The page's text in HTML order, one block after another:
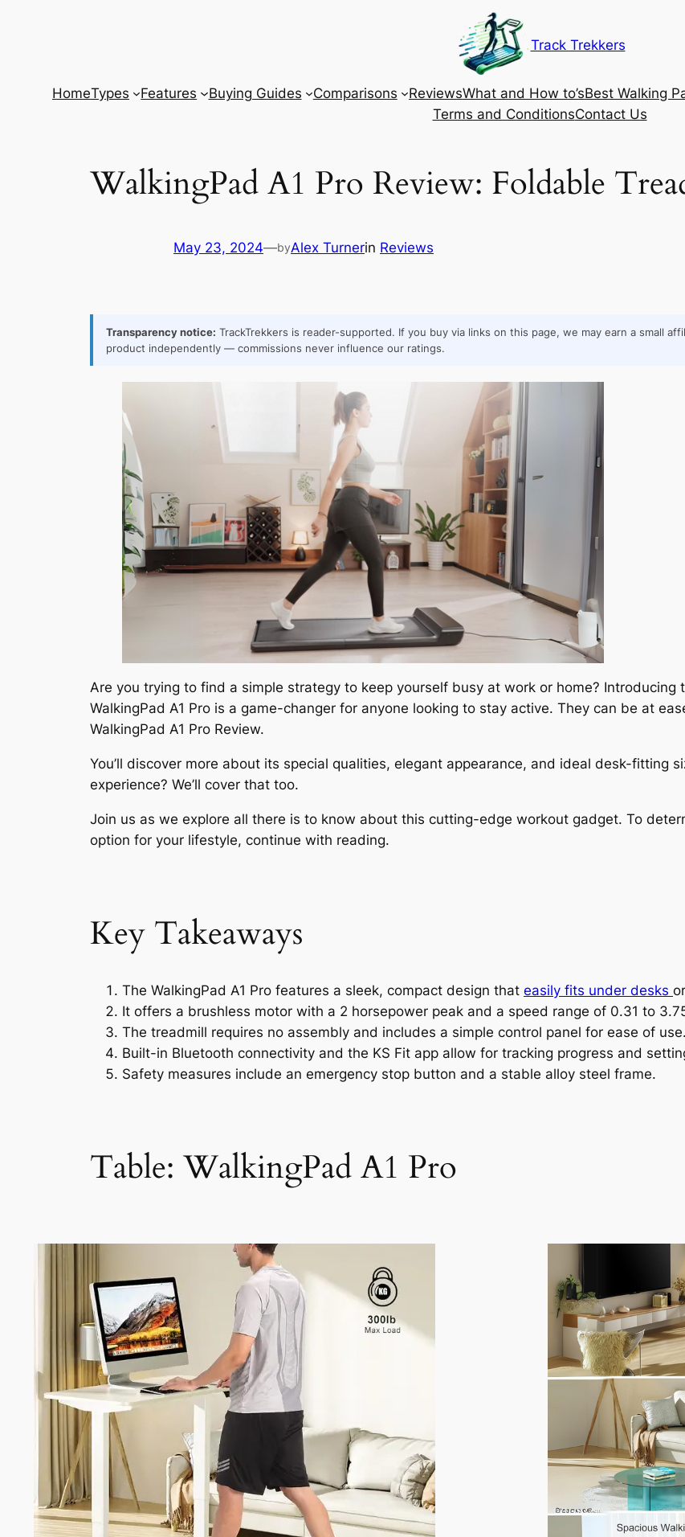
Track Trekkers
HomeTypes Features Buying Guides Comparisons ReviewsWhat and How to’sBest Walking
Terms and ConditionsContact Us
WalkingPad A1 Pro Review: Foldable
May 23, 2024—byAlex Turnerin Reviews
Transparency notice: TrackTrekkers is reader-supported. If you buy via links on this page, we may earn a small
product independently — commissions never influence our ratings.
Are you trying to find a simple strategy to keep yourself busy at work or home? Introducing
WalkingPad A1 Pro is a game-changer for anyone looking to stay active. They can be at
WalkingPad A1 Pro Review.
You’ll discover more about its special qualities, elegant appearance, and ideal desk-fitting
experience? We’ll cover that too.
Join us as we explore all there is to know about this cutting-edge workout gadget. To
option for your lifestyle, continue with reading.
Key Takeaways
The WalkingPad A1 Pro features a sleek, compact design that easily fits under desks
It offers a brushless motor with a 2 horsepower peak and a speed range of 0.31 to
The treadmill requires no assembly and includes a simple control panel for ease of use.
Built-in Bluetooth connectivity and the KS Fit app allow for tracking progress and
Safety measures include an emergency stop button and a stable alloy steel frame.
Table: WalkingPad A1 Pro